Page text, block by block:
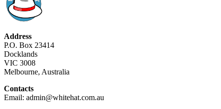
Address
P.O. Box 23414
Docklands
VIC 3008
Melbourne, Australia
Contacts
Email: admin@whitehat.com.au